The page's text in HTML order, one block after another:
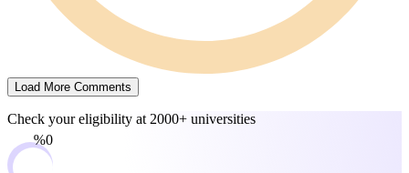
Load More Comments
Check your eligibility at 2000+ universities
0%